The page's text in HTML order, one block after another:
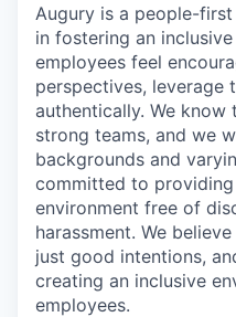
Augury is a people-
in fostering an
employees feel
perspectives, leverage
authentically. We know
strong teams, and we
backgrounds and
committed to
environment free of
harassment. We
just good intentions,
creating an inclusive
employees.